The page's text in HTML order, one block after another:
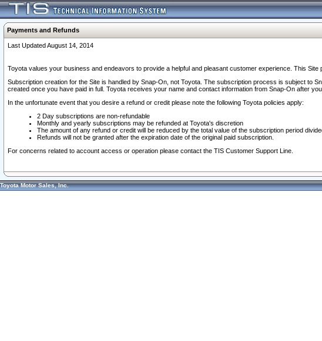
Payments and Refunds
Last Updated August 14, 2014
Toyota values your business and endeavors to provide a helpful and pleasant customer experience. This
Subscription creation for the Site is handled by Snap-On, not Toyota. The subscription process is subject to
created once you have paid in full. Toyota receives your name and contact information from Snap-On after
In the unfortunate event that you desire a refund or credit please note the following Toyota policies apply:
2 Day subscriptions are non-refundable
Monthly and yearly subscriptions may be refunded at Toyota's discretion
The amount of any refund or credit will be reduced by the total value of the subscription period
Refunds will not be granted after the expiration date of the original paid subscription.
For concerns related to account access or operation please contact the TIS Customer Support Line.
Toyota Motor Sales, Inc.